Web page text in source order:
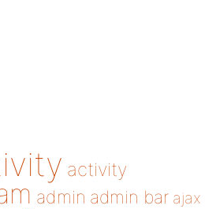
activity
admin admin bar ajax